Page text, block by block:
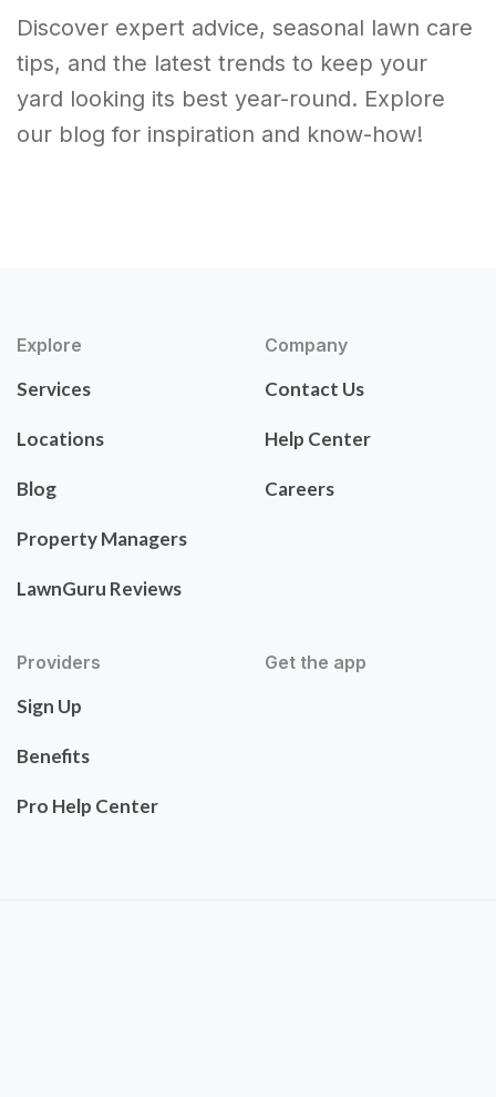
Discover expert advice, seasonal lawn care
tips, and the latest trends to keep your
yard looking its best year-round. Explore
our blog for inspiration and know-how!
Explore
Services
Locations
Blog
Property Managers
LawnGuru Reviews
Company
Contact Us
Help Center
Careers
Providers
Sign Up
Benefits
Pro Help Center
Get the app